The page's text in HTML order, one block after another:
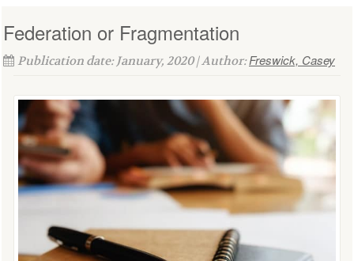
Federation or Fragmentation
Publication date: January, 2020 | Author:Freswick, Casey